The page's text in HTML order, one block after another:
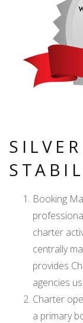
Booking
charter
centrally
provides
agencies
Charter
a primary